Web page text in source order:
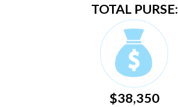
TOTAL PURSE:
$38,350